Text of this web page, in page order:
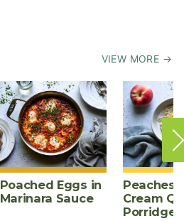
VIEW MORE →
Poached Eggs in
Marinara Sauce
Peaches
Cream
Porridge